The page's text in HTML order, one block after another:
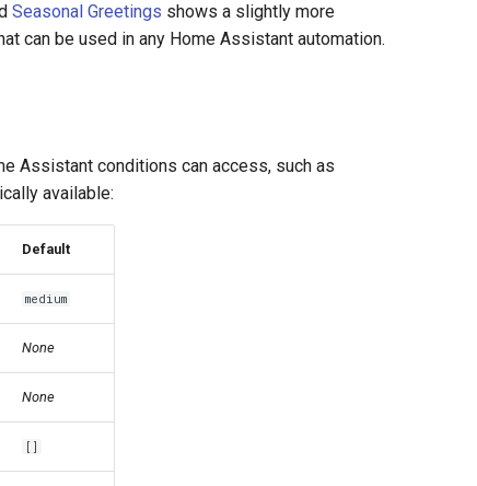
Seasonal Greetings shows a slightly more
can be used in any Home Assistant automation.
Assistant conditions can access, such as
available:
Default
medium
None
None
[]